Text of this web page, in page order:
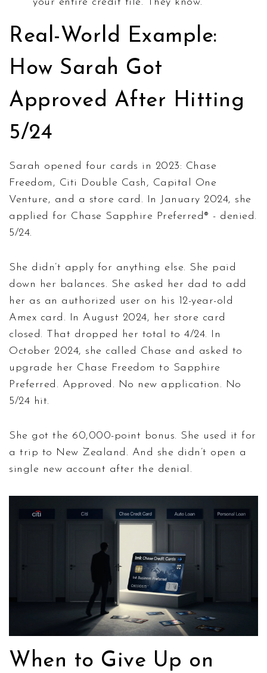
Real-World Example:
How Sarah Got
Approved After Hitting
5/24
Sarah opened four cards in 2023: Chase
Freedom, Citi Double Cash, Capital One
Venture, and a store card. In January 2024, she
applied for Chase Sapphire Preferred® - denied.
5/24.
She didn’t apply for anything else. She paid
down her balances. She asked her dad to add
her as an authorized user on his 12-year-old
Amex card. In August 2024, her store card
closed. That dropped her total to 4/24. In
October 2024, she called Chase and asked to
upgrade her Chase Freedom to Sapphire
Preferred. Approved. No new application. No
5/24 hit.
She got the 60,000-point bonus. She used it for
a trip to New Zealand. And she didn’t open a
single new account after the denial.
When to Give Up on